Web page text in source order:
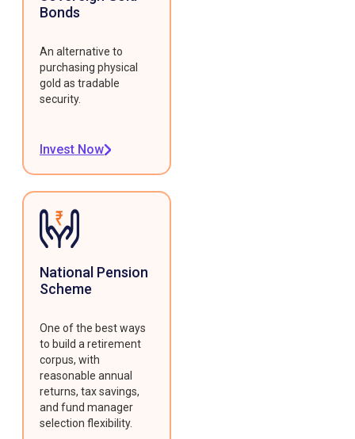
Bonds
An alternative to
purchasing physical
gold as tradable
security.
Invest Now
National Pension
Scheme
One of the best ways
to build a retirement
corpus, with
reasonable annual
returns, tax savings,
and fund manager
selection flexibility.